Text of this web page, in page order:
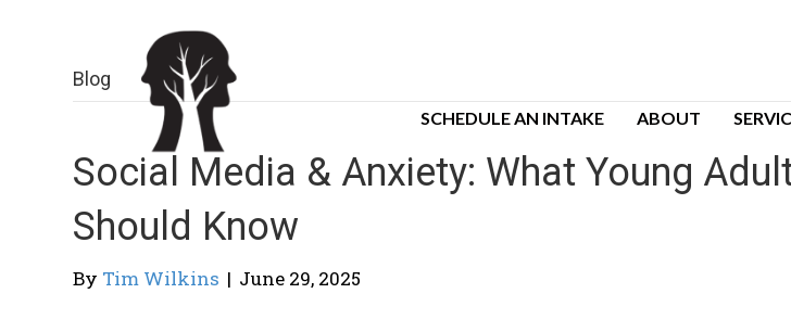
SCHEDULE AN INTAKE ABOUT
Blog
Social Media & Anxiety: What Young
Should Know
By Tim Wilkins | June 29, 2025